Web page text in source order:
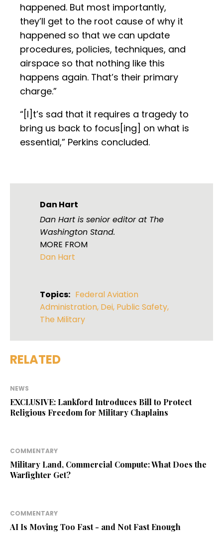
happened. But most importantly,
they’ll get to the root cause of why it
happened so that we can update
procedures, policies, techniques, and
airspace so that nothing like this
happens again. That’s their primary
charge.”
“[I]t’s sad that it requires a tragedy to
bring us back to focus[ing] on what is
essential,” Perkins concluded.
Dan Hart
Dan Hart is senior editor at The
Washington Stand.
MORE FROM
Dan Hart
Topics: Federal Aviation
Administration, Dei, Public Safety,
The Military
RELATED
NEWS
EXCLUSIVE: Lankford Introduces Bill to Protect
Religious Freedom for Military Chaplains
COMMENTARY
Military Land, Commercial Compute: What Does the
Warfighter Get?
COMMENTARY
AI Is Moving Too Fast - and Not Fast Enough